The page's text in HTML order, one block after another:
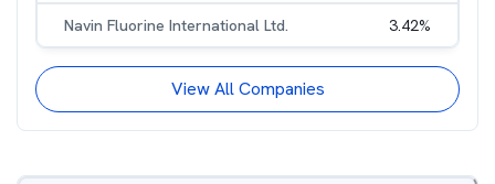
Navin Fluorine International Ltd. 3.42%
View All Companies